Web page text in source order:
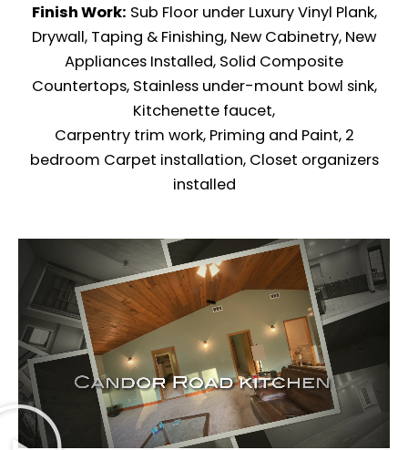
Finish Work: Sub Floor under Luxury Vinyl Plank,
Drywall, Taping & Finishing, New Cabinetry, New
Appliances Installed, Solid Composite
Countertops, Stainless under-mount bowl sink,
Kitchenette faucet,
Carpentry trim work, Priming and Paint, 2
bedroom Carpet installation, Closet organizers
installed